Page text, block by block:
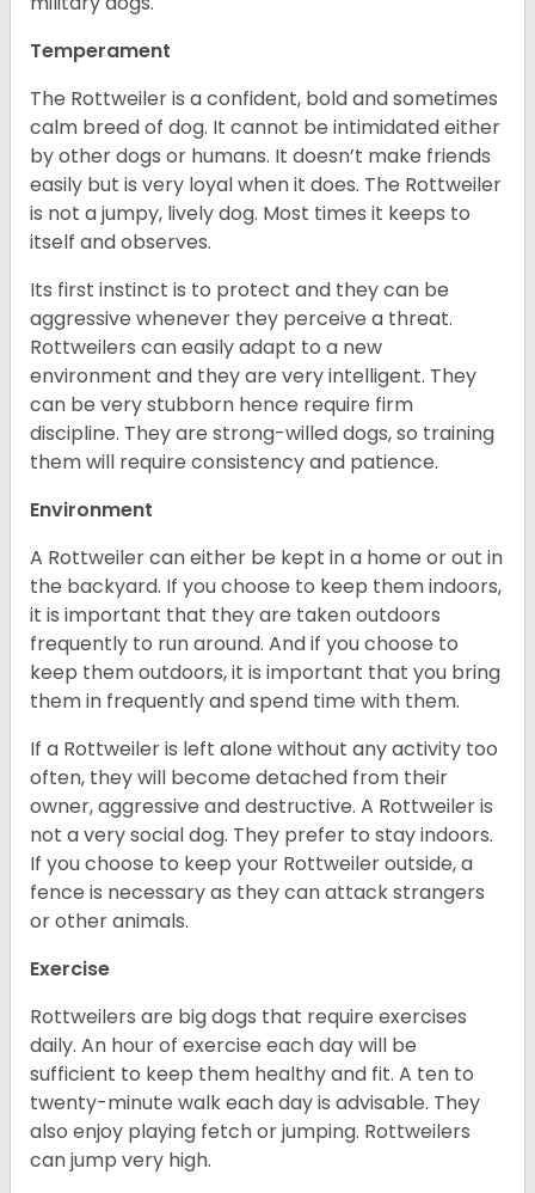
Temperament
The Rottweiler is a confident, bold and sometimes
calm breed of dog. It cannot be intimidated either
by other dogs or humans. It doesn’t make friends
easily but is very loyal when it does. The Rottweiler
is not a jumpy, lively dog. Most times it keeps to
itself and observes.
Its first instinct is to protect and they can be
aggressive whenever they perceive a threat.
Rottweilers can easily adapt to a new
environment and they are very intelligent. They
can be very stubborn hence require firm
discipline. They are strong-willed dogs, so training
them will require consistency and patience.
Environment
A Rottweiler can either be kept in a home or out in
the backyard. If you choose to keep them indoors,
it is important that they are taken outdoors
frequently to run around. And if you choose to
keep them outdoors, it is important that you bring
them in frequently and spend time with them.
If a Rottweiler is left alone without any activity too
often, they will become detached from their
owner, aggressive and destructive. A Rottweiler is
not a very social dog. They prefer to stay indoors.
If you choose to keep your Rottweiler outside, a
fence is necessary as they can attack strangers
or other animals.
Exercise
Rottweilers are big dogs that require exercises
daily. An hour of exercise each day will be
sufficient to keep them healthy and fit. A ten to
twenty-minute walk each day is advisable. They
also enjoy playing fetch or jumping. Rottweilers
can jump very high.